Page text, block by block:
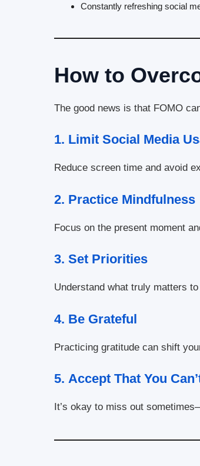
Constantly refreshing social
How to
The good news is that FOMO
1. Limit Social Media
Reduce screen time and avoid
2. Practice Mindfulness
Focus on the present moment
3. Set Priorities
Understand what truly matters
4. Be Grateful
Practicing gratitude can shift
5. Accept That You
It’s okay to miss out